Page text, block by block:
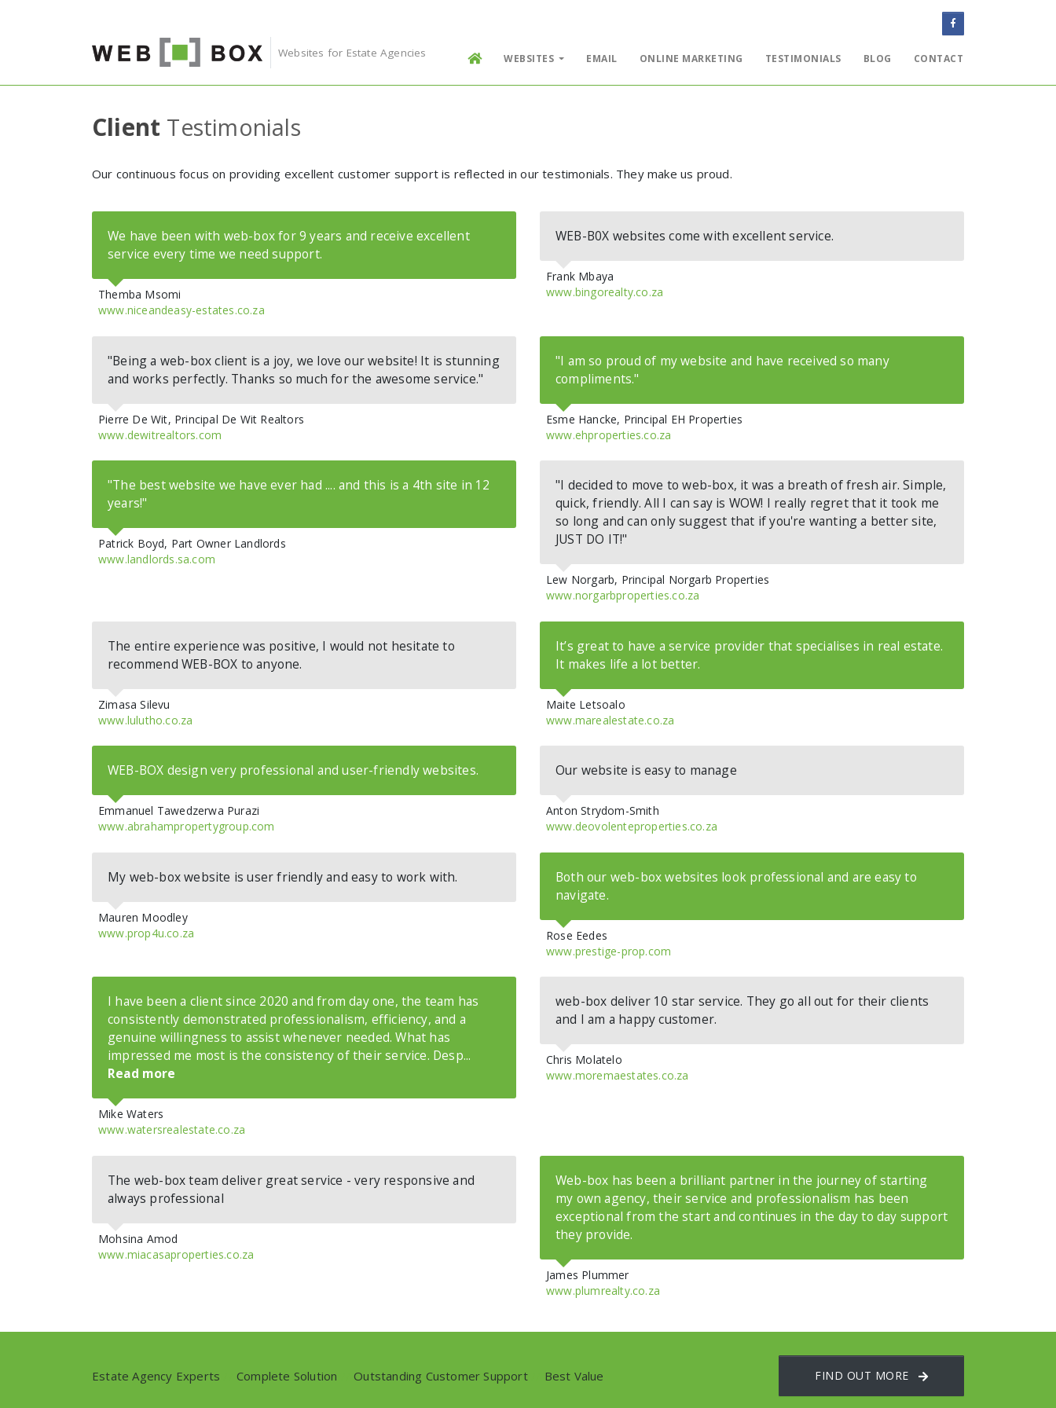
Websites for Estate Agencies WEBSITES EMAIL ONLINE MARKETING TESTIMONIALS BLOG CONTACT
Client Testimonials
Our continuous focus on providing excellent customer support is reflected in our testimonials. They make us proud.
We have been with web-box for 9 years and receive excellent
service every time we need support.
Themba Msomi
www.niceandeasy-estates.co.za
WEB-B0X websites come with excellent service.
Frank Mbaya
www.bingorealty.co.za
"Being a web-box client is a joy, we love our website! It is stunning
and works perfectly. Thanks so much for the awesome service."
Pierre De Wit, Principal De Wit Realtors
www.dewitrealtors.com
"I am so proud of my website and have received so many
compliments."
Esme Hancke, Principal EH Properties
www.ehproperties.co.za
"The best website we have ever had .... and this is a 4th site in 12
years!"
Patrick Boyd, Part Owner Landlords
www.landlords.sa.com
"I decided to move to web-box, it was a breath of fresh air. Simple,
quick, friendly. All I can say is WOW! I really regret that it took me
so long and can only suggest that if you're wanting a better site,
JUST DO IT!"
Lew Norgarb, Principal Norgarb Properties
www.norgarbproperties.co.za
The entire experience was positive, I would not hesitate to
recommend WEB-BOX to anyone.
Zimasa Silevu
www.lulutho.co.za
It’s great to have a service provider that specialises in real estate.
It makes life a lot better.
Maite Letsoalo
www.marealestate.co.za
WEB-BOX design very professional and user-friendly websites.
Emmanuel Tawedzerwa Purazi
www.abrahampropertygroup.com
Our website is easy to manage
Anton Strydom-Smith
www.deovolenteproperties.co.za
My web-box website is user friendly and easy to work with.
Mauren Moodley
www.prop4u.co.za
Both our web-box websites look professional and are easy to
navigate.
Rose Eedes
www.prestige-prop.com
I have been a client since 2020 and from day one, the team has
consistently demonstrated professionalism, efficiency, and a
genuine willingness to assist whenever needed. What has
impressed me most is the consistency of their service. Desp...
Read more
Mike Waters
www.watersrealestate.co.za
web-box deliver 10 star service. They go all out for their clients
and I am a happy customer.
Chris Molatelo
www.moremaestates.co.za
The web-box team deliver great service - very responsive and
always professional
Mohsina Amod
www.miacasaproperties.co.za
Web-box has been a brilliant partner in the journey of starting
my own agency, their service and professionalism has been
exceptional from the start and continues in the day to day support
they provide.
James Plummer
www.plumrealty.co.za
Estate Agency Experts Complete Solution Outstanding Customer Support Best Value FIND OUT MORE
WEBSITES
CONTACT